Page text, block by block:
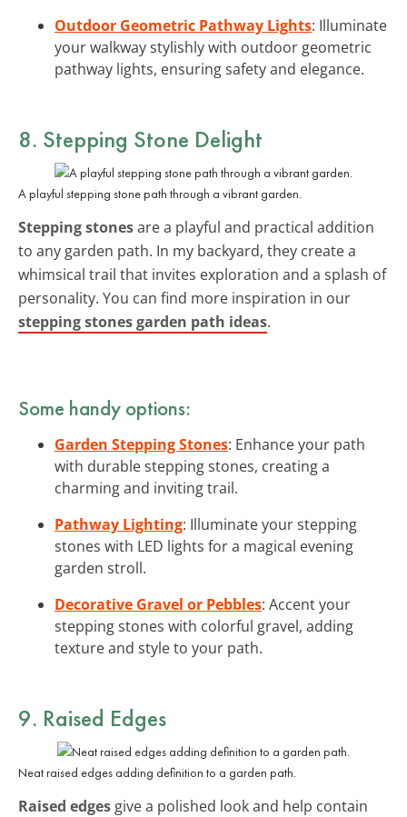
Outdoor Geometric Pathway Lights: Illuminate
your walkway stylishly with outdoor geometric
pathway lights, ensuring safety and elegance.
8. Stepping Stone Delight
A playful stepping stone path through a vibrant garden.
Stepping stonesare a playful and practical addition
to any garden path. In my backyard, they create a
whimsical trail that invites exploration and a splash of
personality. You can find more inspiration in our
stepping stones garden path ideas.
Some handy options:
Garden Stepping Stones: Enhance your path
with durable stepping stones, creating a
charming and inviting trail.
Pathway Lighting: Illuminate your stepping
stones with LED lights for a magical evening
garden stroll.
Decorative Gravel or Pebbles: Accent your
stepping stones with colorful gravel, adding
texture and style to your path.
9. Raised Edges
Neat raised edges adding definition to a garden path.
Raised edges give a polished look and help contain